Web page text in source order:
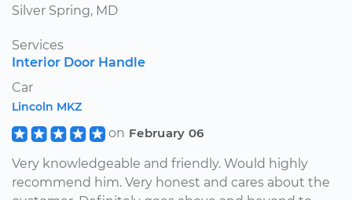
Silver Spring, MD
Services
Interior Door Handle
Car
Lincoln MKZ
on February 06
Very knowledgeable and friendly. Would highly
recommend him. Very honest and cares about the